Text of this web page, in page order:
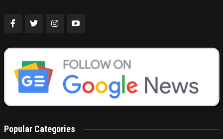
Popular Categories